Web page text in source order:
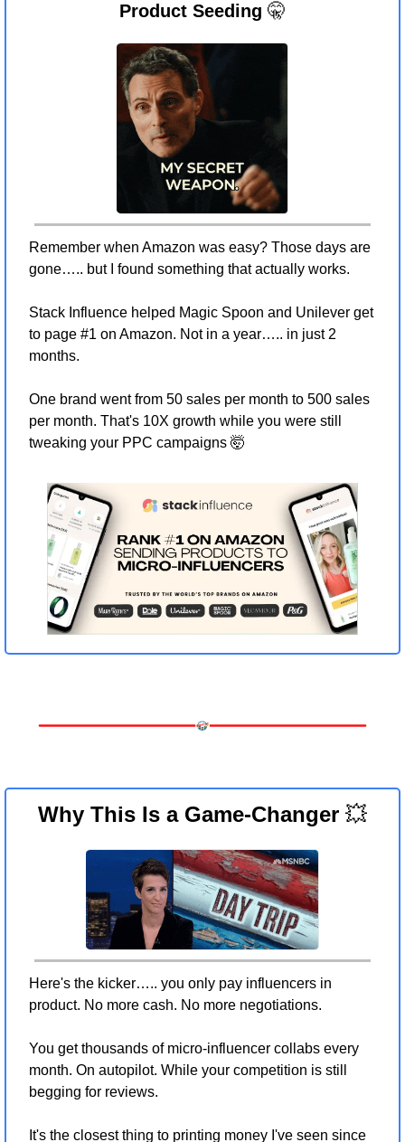
Product Seeding 🤫
Remember when Amazon was easy? Those days are
gone….. but I found something that actually works.
Stack Influence helped Magic Spoon and Unilever get
to page #1 on Amazon. Not in a year….. in just 2
months.
One brand went from 50 sales per month to 500 sales
per month. That's 10X growth while you were still
tweaking your PPC campaigns 🤯
Why This Is a Game-Changer 💥
Here's the kicker….. you only pay influencers in
product. No more cash. No more negotiations.
You get thousands of micro-influencer collabs every
month. On autopilot. While your competition is still
begging for reviews.
It's the closest thing to printing money I've seen since